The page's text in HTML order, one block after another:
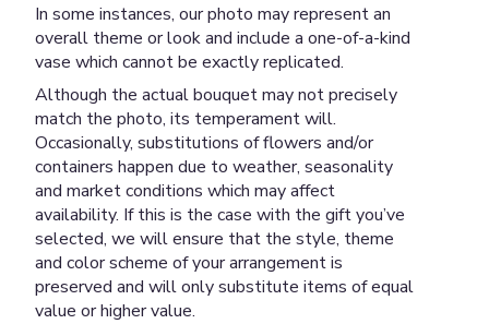
In some instances, our photo may represent an
overall theme or look and include a one-of-a-kind
vase which cannot be exactly replicated.
Although the actual bouquet may not precisely
match the photo, its temperament will.
Occasionally, substitutions of flowers and/or
containers happen due to weather, seasonality
and market conditions which may affect
availability. If this is the case with the gift you’ve
selected, we will ensure that the style, theme
and color scheme of your arrangement is
preserved and will only substitute items of equal
value or higher value.